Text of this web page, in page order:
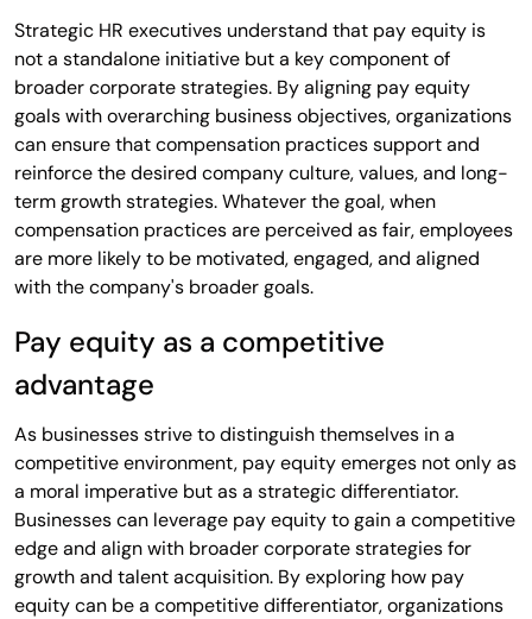
Strategic HR executives understand that pay equity is
not a standalone initiative but a key component of
broader corporate strategies. By aligning pay equity
goals with overarching business objectives, organizations
can ensure that compensation practices support and
reinforce the desired company culture, values, and long-
term growth strategies. Whatever the goal, when
compensation practices are perceived as fair, employees
are more likely to be motivated, engaged, and aligned
with the company's broader goals.
Pay equity as a competitive
advantage
As businesses strive to distinguish themselves in a
competitive environment, pay equity emerges not only as
a moral imperative but as a strategic differentiator.
Businesses can leverage pay equity to gain a competitive
edge and align with broader corporate strategies for
growth and talent acquisition. By exploring how pay
equity can be a competitive differentiator, organizations